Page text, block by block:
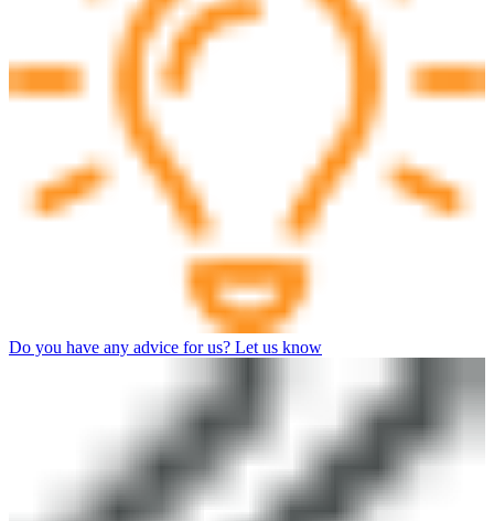
Do you have any advice for us? Let us know